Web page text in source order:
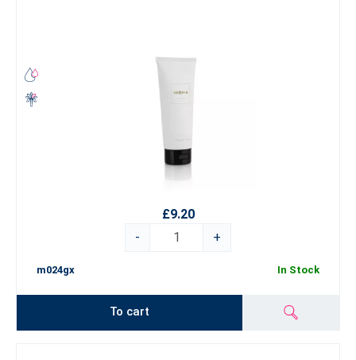
£9.20
-
+
m024gx In Stock
To cart